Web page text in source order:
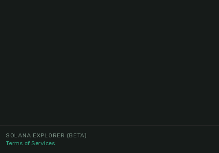
SOLANA EXPLORER (BETA)
Terms of Services